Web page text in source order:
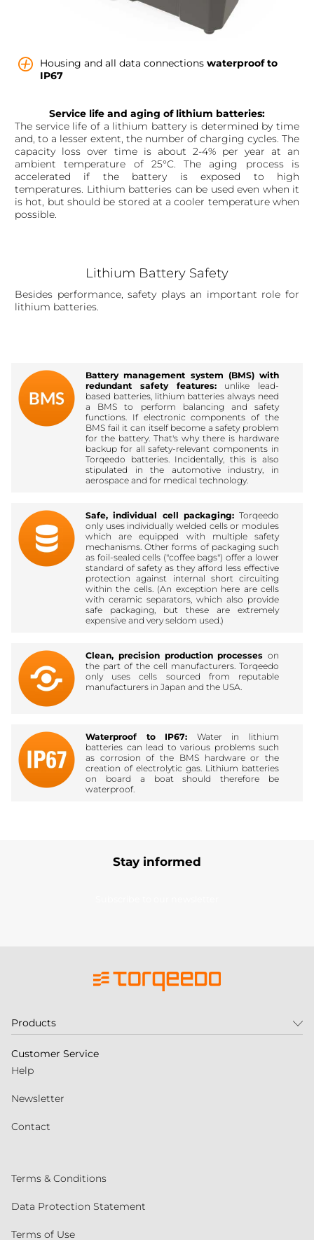
Housing and all data connections waterproof to
IP67
Service life and aging of lithium batteries:
The service life of a lithium battery is determined by time
and, to a lesser extent, the number of charging cycles. The
capacity loss over time is about 2-4% per year at an
ambient temperature of 25°C. The aging process is
accelerated if the battery is exposed to high
temperatures. Lithium batteries can be used even when it
is hot, but should be stored at a cooler temperature when
possible.
Lithium Battery Safety
Besides performance, safety plays an important role for
lithium batteries.
Battery management system (BMS) with
redundant safety features: unlike lead-
based batteries, lithium batteries always need
a BMS to perform balancing and safety
functions. If electronic components of the
BMS fail it can itself become a safety problem
for the battery. That's why there is hardware
backup for all safety-relevant components in
Torqeedo batteries. Incidentally, this is also
stipulated in the automotive industry, in
aerospace and for medical technology.
Safe, individual cell packaging: Torqeedo
only uses individually welded cells or modules
which are equipped with multiple safety
mechanisms. Other forms of packaging such
as foil-sealed cells ("coffee bags") offer a lower
standard of safety as they afford less effective
protection against internal short circuiting
within the cells. (An exception here are cells
with ceramic separators, which also provide
safe packaging, but these are extremely
expensive and very seldom used.)
Clean, precision production processes on
the part of the cell manufacturers. Torqeedo
only uses cells sourced from reputable
manufacturers in Japan and the USA.
Waterproof to IP67: Water in lithium
batteries can lead to various problems such
as corrosion of the BMS hardware or the
creation of electrolytic gas. Lithium batteries
on board a boat should therefore be
waterproof.
Stay informed
Products
Customer Service
Help
Newsletter
Contact
Terms & Conditions
Data Protection Statement
Terms of Use